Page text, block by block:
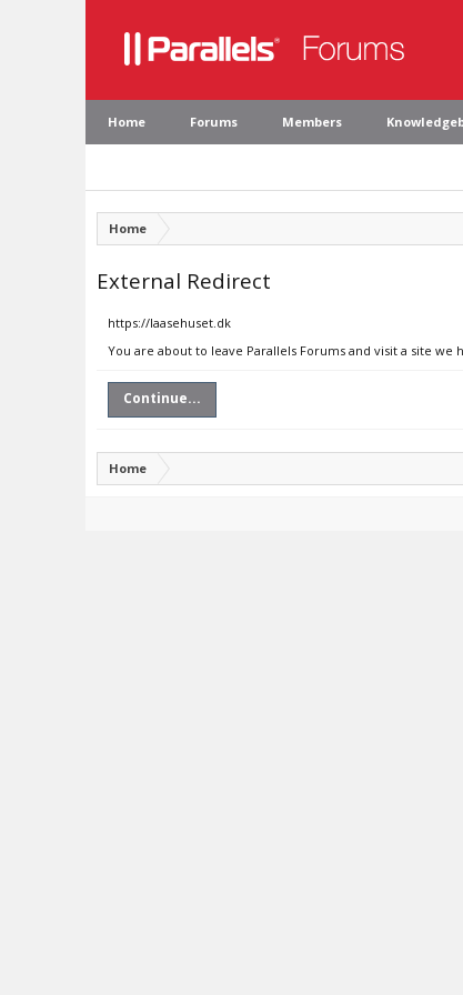
Home Forums Members
Home
External Redirect
https://laasehuset.dk
You are about to leave Parallels Forums and visit a site
Continue...
Home